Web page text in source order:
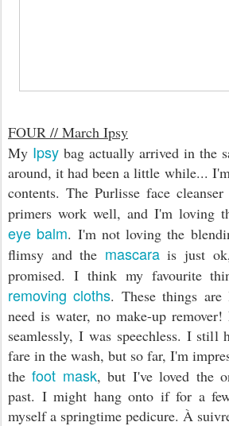
FOUR // March Ipsy
My Ipsy bag actually arrived in the
around, it had been a little while...
contents. The Purlisse face
primers work well, and I'm loving
eye balm. I'm not loving the
flimsy and the mascarais just
promised. I think my favourite
removing cloths. These things
need is water, no make-up
seamlessly, I was speechless. I still
fare in the wash, but so far, I'm
thefoot mask, but I've loved the
past. I might hang onto if for a
myself a springtime pedicure. À